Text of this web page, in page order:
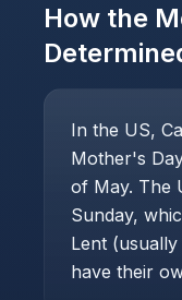
How the
In the US,
Mother's
of May. The
Sunday,
Lent
have their